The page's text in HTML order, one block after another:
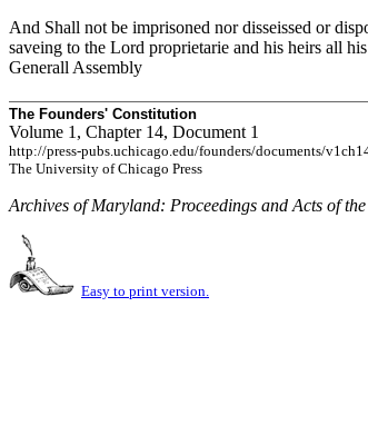
And Shall not be imprisoned nor disseissed or
saveing to the Lord proprietarie and his heirs all
Generall Assembly
The Founders' Constitution
Volume 1, Chapter 14, Document 1
http://press-pubs.uchicago.edu/founders/documents/
The University of Chicago Press
Archives of Maryland: Proceedings and Acts of
Easy to print version.